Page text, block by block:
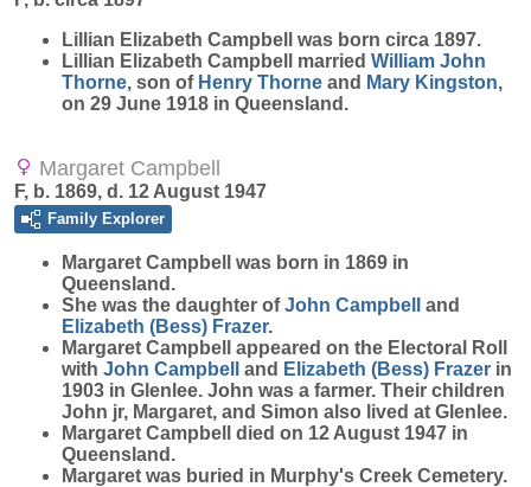
Lillian Elizabeth Campbell
was born circa 1897.
Lillian Elizabeth Campbell married William John
Thorne, son of Henry Thorne and Mary Kingston,
on 29 June 1918 in Queensland.
Margaret Campbell
F, b. 1869, d. 12 August 1947
Family Explorer
Margaret Campbell
was born in 1869 in
Queensland.
She was the daughter ofJohn Campbell
and
Elizabeth (Bess) Frazer.
Margaret Campbell appeared on the Electoral Roll
with John Campbell and Elizabeth (Bess) Frazer in
1903 in Glenlee. John was a farmer. Their children
John jr, Margaret, and Simon also lived at Glenlee.
Margaret Campbell died on 12 August 1947 in
Queensland.
Margaret was buried in Murphy's Creek Cemetery.